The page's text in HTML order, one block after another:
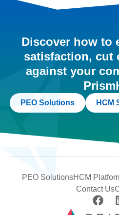
Discover how to
satisfaction, cut
against your
PEO Solutions HCM
PEO SolutionsHCM
Contact Us